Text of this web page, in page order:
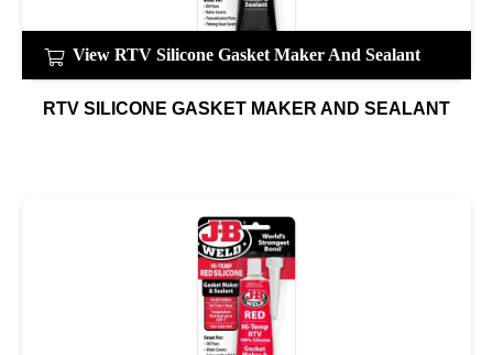
View RTV Silicone Gasket Maker And Sealant
RTV SILICONE GASKET MAKER AND SEALANT